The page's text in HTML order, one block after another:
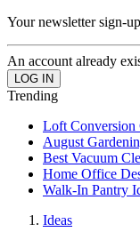
Your newsletter sign-
An account already
Trending
Loft Conversion
August
Best Vacuum
Home Office
Walk-In Pantry
Ideas